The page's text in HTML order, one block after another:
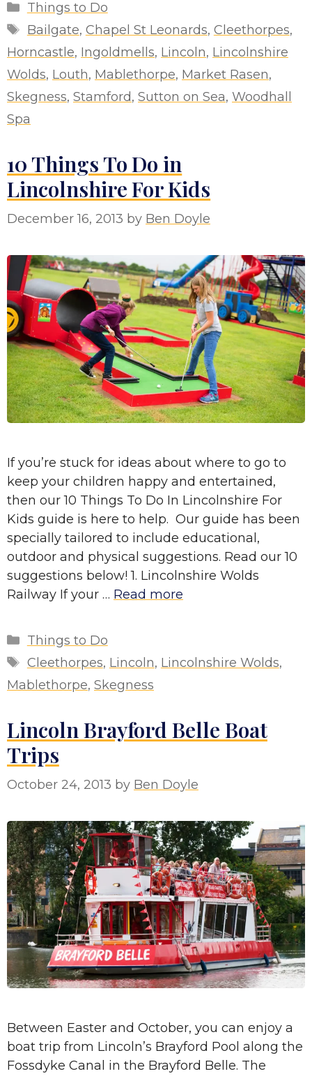
Categories
Things to Do
Tags
Bailgate, Chapel St Leonards, Cleethorpes,
Horncastle, Ingoldmells, Lincoln, Lincolnshire
Wolds, Louth, Mablethorpe, Market Rasen,
Skegness, Stamford, Sutton on Sea, Woodhall
Spa
10 Things To Do in
Lincolnshire For Kids
December 16, 2013 by Ben Doyle
If you’re stuck for ideas about where to go to
keep your children happy and entertained,
then our 10 Things To Do In Lincolnshire For
Kids guide is here to help. Our guide has been
specially tailored to include educational,
outdoor and physical suggestions. Read our 10
suggestions below! 1. Lincolnshire Wolds
Railway If your … Read more
Categories
Things to Do
Tags
Cleethorpes, Lincoln, Lincolnshire Wolds,
Mablethorpe, Skegness
Lincoln Brayford Belle Boat
Trips
October 24, 2013 by Ben Doyle
Between Easter and October, you can enjoy a
boat trip from Lincoln’s Brayford Pool along the
Fossdyke Canal in the Brayford Belle. The